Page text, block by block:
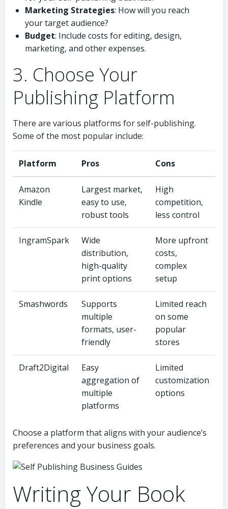
Marketing Strategies: How will you reach
your target audience?
Budget: Include costs for editing, design,
marketing, and other expenses.
3. Choose Your
Publishing Platform
There are various platforms for self-publishing.
Some of the most popular include:
Platform Pros Cons
Amazon
Kindle
Largest market,
easy to use,
robust tools
High
competition,
less control
IngramSpark
Wide
distribution,
high-quality
print options
More upfront
costs,
complex
setup
Smashwords
Supports
multiple
formats, user-
friendly
Limited reach
on some
popular
stores
Draft2Digital
Easy
aggregation of
multiple
platforms
Limited
customization
options
Choose a platform that aligns with your audience’s
preferences and your business goals.
Writing Your Book